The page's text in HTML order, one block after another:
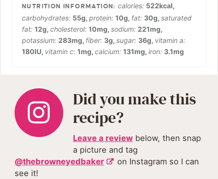
calories: 522kcal,
carbohydrates: 55g, protein: 10g, fat: 30g, saturated
fat: 12g, cholesterol: 10mg, sodium: 221mg,
potassium: 283mg, fiber: 3g, sugar: 36g, vitamin a:
180IU, vitamin c: 1mg, calcium: 131mg, iron: 3.1mg
Did you make this
recipe?
Leave a review below, then snap
a picture and tag
@thebrowneyedbaker
on Instagram so I can
see it!